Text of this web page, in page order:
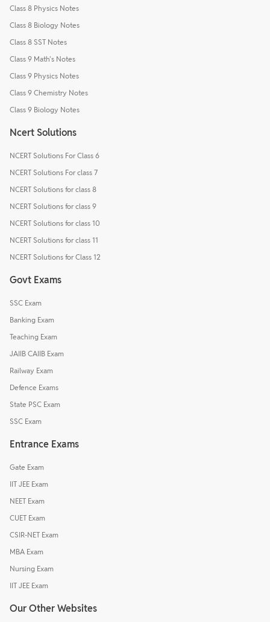
Class 8 Physics Notes
Class 8 Biology Notes
Class 8 SST Notes
Class 9 Math's Notes
Class 9 Physics Notes
Class 9 Chemistry Notes
Class 9 Biology Notes
Ncert Solutions
NCERT Solutions For Class 6
NCERT Solutions For class 7
NCERT Solutions for class 8
NCERT Solutions for class 9
NCERT Solutions for class 10
NCERT Solutions for class 11
NCERT Solutions for Class 12
Govt Exams
SSC Exam
Banking Exam
Teaching Exam
JAIIB CAIIB Exam
Railway Exam
Defence Exams
State PSC Exam
SSC Exam
Entrance Exams
Gate Exam
IIT JEE Exam
NEET Exam
CUET Exam
CSIR-NET Exam
MBA Exam
Nursing Exam
IIT JEE Exam
Our Other Websites